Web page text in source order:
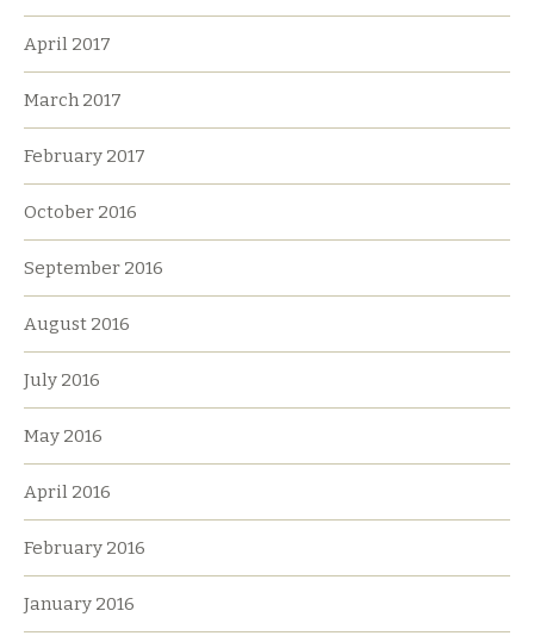
April 2017
March 2017
February 2017
October 2016
September 2016
August 2016
July 2016
May 2016
April 2016
February 2016
January 2016